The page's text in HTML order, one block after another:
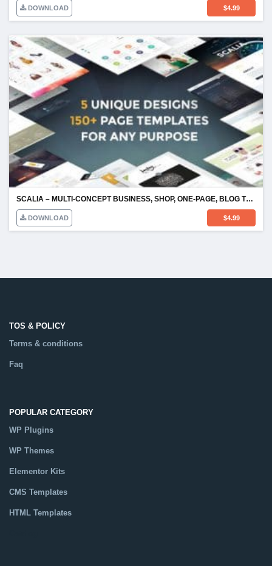
DOWNLOAD $4.99
SCALIA – MULTI-CONCEPT BUSINESS, SHOP, ONE-PAGE, BLOG THEME
DOWNLOAD $4.99
TOS & POLICY
Terms & conditions
Faq
POPULAR CATEGORY
WP Plugins
WP Themes
Elementor Kits
CMS Templates
HTML Templates